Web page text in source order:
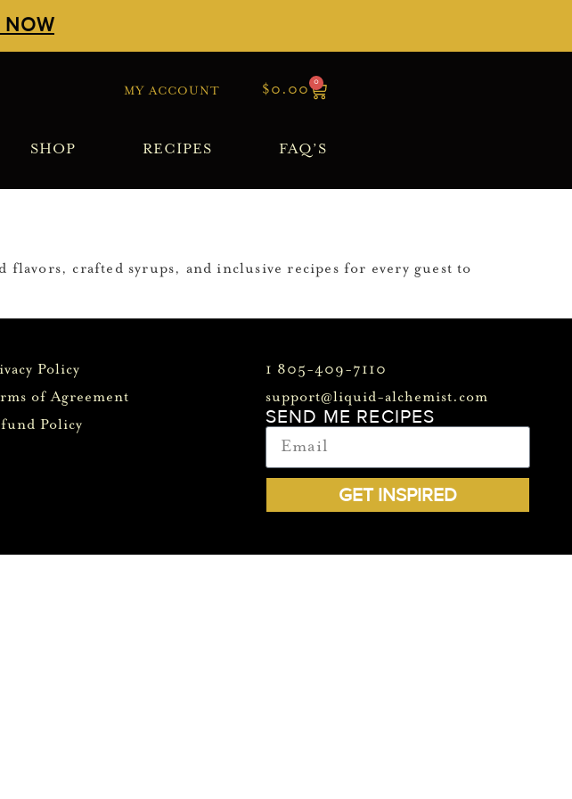
NOW
MY ACCOUNT $0.00
0
SHOP RECIPES FAQ’S
crafted syrups, and inclusive recipes for every guest to
Policy
of Agreement
Policy
1 805-409-7110
support@liquid-alchemist.com
SEND ME RECIPES
GET INSPIRED